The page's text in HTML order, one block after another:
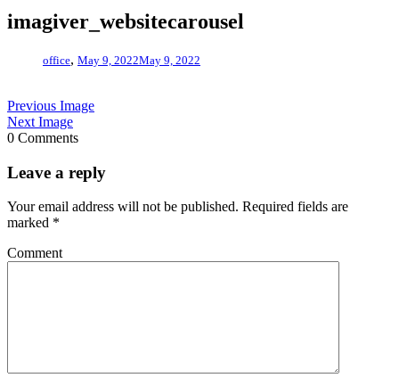
imagiver_websitecarousel
office, May 9, 2022May 9, 2022
Previous Image
Next Image
0 Comments
Leave a reply
Your email address will not be published. Required fields are
marked *
Comment